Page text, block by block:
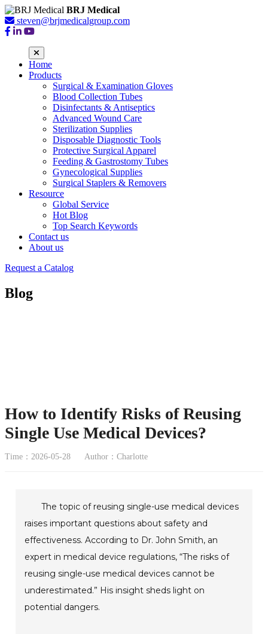
BRJ Medical
steven@brjmedicalgroup.com
Home
Products
Surgical & Examination Gloves
Blood Collection Tubes
Disinfectants & Antiseptics
Advanced Wound Care
Sterilization Supplies
Disposable Diagnostic Tools
Protective Surgical Apparel
Feeding & Gastrostomy Tubes
Gynecological Supplies
Surgical Staplers & Removers
Resource
Global Service
Hot Blog
Top Search Keywords
Contact us
About us
Request a Catalog
Blog
How to Identify Risks of Reusing
Single Use Medical Devices?
Time：2026-05-28 Author：Charlotte
The topic of reusing single-use medical devices
raises important questions about safety and
effectiveness. According to Dr. John Smith, an
expert in medical device regulations, “The risks of
reusing single-use medical devices cannot be
underestimated.” His insight sheds light on
potential dangers.